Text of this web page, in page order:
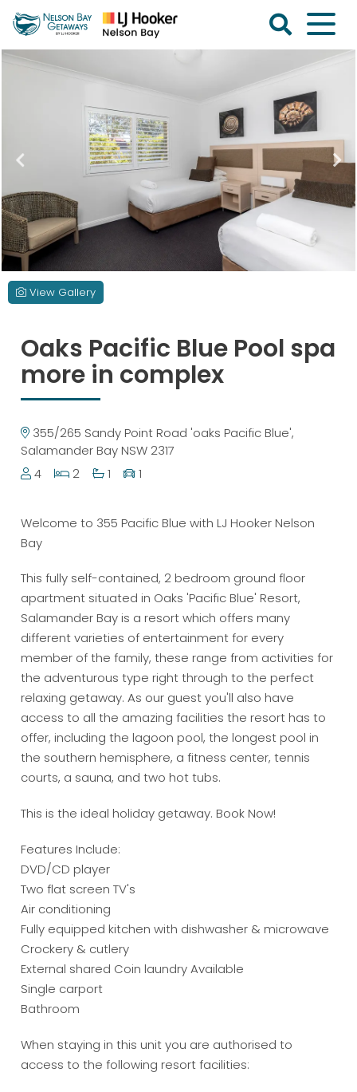
Nelson
Bay
View Gallery
Oaks Pacific Blue Pool spa
more in complex
355/265 Sandy Point Road 'oaks Pacific Blue',
Salamander Bay NSW 2317
4
2 1 1
Welcome to 355 Pacific Blue with LJ Hooker Nelson
Bay
This fully self-contained, 2 bedroom ground floor
apartment situated in Oaks 'Pacific Blue' Resort,
Salamander Bay is a resort which offers many
different varieties of entertainment for every
member of the family, these range from activities for
the adventurous type right through to the perfect
relaxing getaway. As our guest you'll also have
access to all the amazing facilities the resort has to
offer, including the lagoon pool, the longest pool in
the southern hemisphere, a fitness center, tennis
courts, a sauna, and two hot tubs.
This is the ideal holiday getaway. Book Now!
Features Include:
DVD/CD player
Two flat screen TV's
Air conditioning
Fully equipped kitchen with dishwasher & microwave
Crockery & cutlery
External shared Coin laundry Available
Single carport
Bathroom
When staying in this unit you are authorised to
access to the following resort facilities: